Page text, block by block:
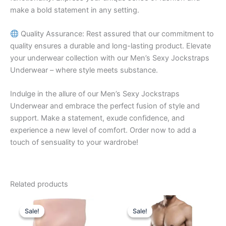
make a bold statement in any setting.
Quality Assurance: Rest assured that our commitment to
quality ensures a durable and long-lasting product. Elevate
your underwear collection with our Men’s Sexy Jockstraps
Underwear – where style meets substance.
Indulge in the allure of our Men’s Sexy Jockstraps
Underwear and embrace the perfect fusion of style and
support. Make a statement, exude confidence, and
experience a new level of comfort. Order now to add a
touch of sensuality to your wardrobe!
Related products
Sale!
Sale!
Original
price
was:
CurrentThis
product
Sale!
Sale!
Original
price
was:
Current
price